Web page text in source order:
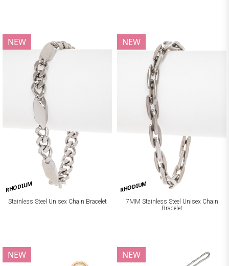
RHODIUM
NEW
Stainless Steel Unisex Chain Bracelet
RHODIUM
NEW
7MM Stainless Steel Unisex Chain
Bracelet
NEW NEW